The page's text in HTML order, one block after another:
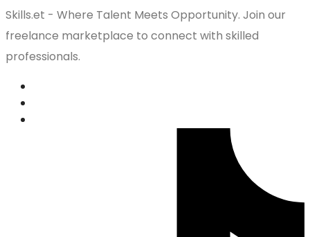
Skills.et - Where Talent Meets Opportunity. Join our
freelance marketplace to connect with skilled
professionals.